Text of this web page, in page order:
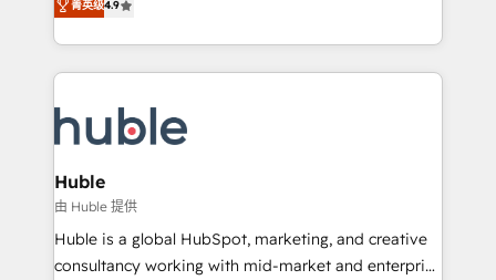
platform • Client/member portals built on HubSpot •
CaterSuite for the catering industry • Custom and
WooCommerce, BuilderTrend, and more Experience
the difference — reach out to see how AI + HubSpot
developing a new website to lead generation and
digital marketing; we do it all (and with great
results)! In short, our services include: - HubSpot
HubSpot development: websites, custom modules,
integrations - Marketing & sales solutions: digital
marketing, advertising, campaigns, content and
design We connect people, data and technology to
improve customer experiences. With our bright
people, exciting ideas and can-do mentality, we
菁英级4.9
Huble
由 Huble 提供
Huble is a global HubSpot, marketing, and creative
consultancy working with mid-market and enterprise